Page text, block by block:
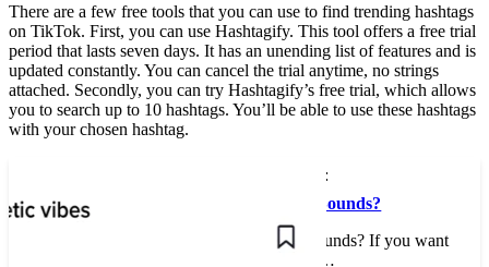
There are a few free tools that you can use to find trending hashtags
on TikTok. First, you can use Hashtagify. This tool offers a free trial
period that lasts seven days. It has an unending list of features and is
updated constantly. You can cancel the trial anytime, no strings
attached. Secondly, you can try Hashtagify’s free trial, which allows
you to search up to 10 hashtags. You’ll be able to use these hashtags
with your chosen hashtag.
This may interest you :
Where Are TikTok Sounds?
Where Are TikTok Sounds? If you want
to create a new video…